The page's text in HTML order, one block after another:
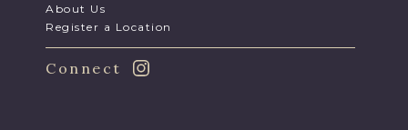
About Us
Register a Location
Connect